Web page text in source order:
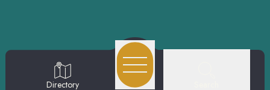
Directory